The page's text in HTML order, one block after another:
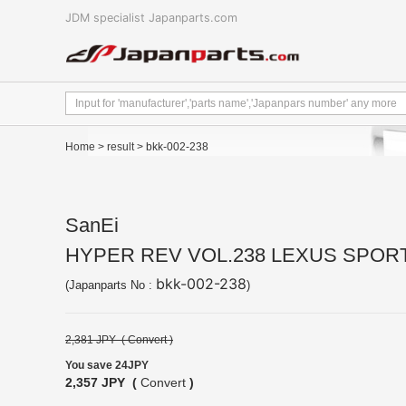
JDM specialist Japanparts.com
Home > result> bkk-002-238
SanEi
HYPER REV VOL.238 LEXUS
(Japanparts No : bkk-002-238)
2,381 JPY ( Convert )
You save 24JPY
2,357 JPY ( Convert )